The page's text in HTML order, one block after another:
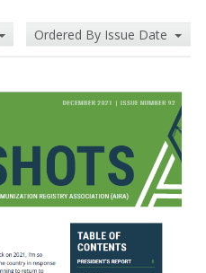
Ordered By Issue Date